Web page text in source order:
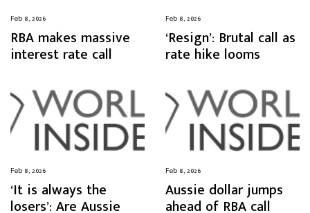
Feb 8, 2026
RBA makes massive
interest rate call
Feb 8, 2026
‘Resign’: Brutal call as
rate hike looms
Feb 8, 2026
‘It is always the
losers’: Are Aussie
Feb 8, 2026
Aussie dollar jumps
ahead of RBA call